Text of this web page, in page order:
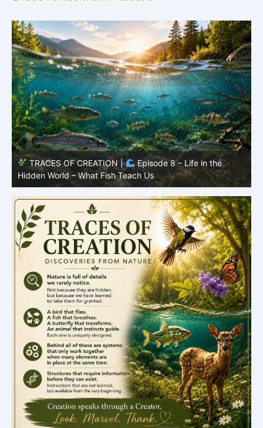
TRACES OF CREATION |
Episode 7: Life in Hidden
Places – Why Fish Remain Fish